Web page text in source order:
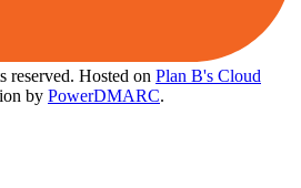
reserved. Hosted on Plan B's Cloud
by PowerDMARC.